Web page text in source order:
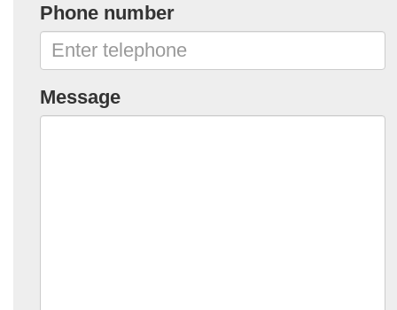
Phone number
Message